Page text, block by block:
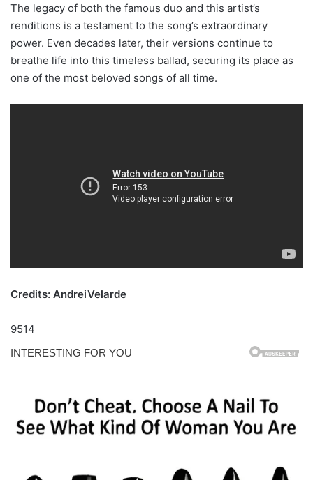
The legacy of both the famous duo and this artist’s
renditions is a testament to the song’s extraordinary
power. Even decades later, their versions continue to
breathe life into this timeless ballad, securing its place as
one of the most beloved songs of all time.
Credits: AndreiVelarde
9514